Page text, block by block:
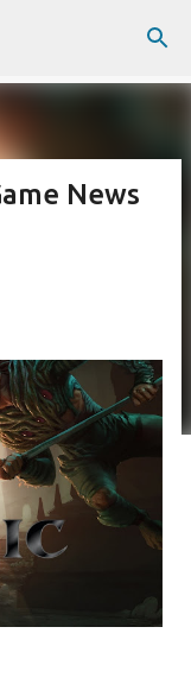
News